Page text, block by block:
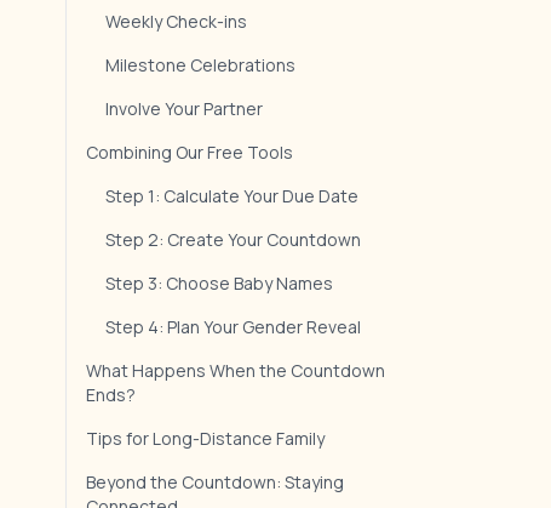
Weekly Check-ins
Milestone Celebrations
Involve Your Partner
Combining Our Free Tools
Step 1: Calculate Your Due Date
Step 2: Create Your Countdown
Step 3: Choose Baby Names
Step 4: Plan Your Gender Reveal
What Happens When the Countdown
Ends?
Tips for Long-Distance Family
Beyond the Countdown: Staying